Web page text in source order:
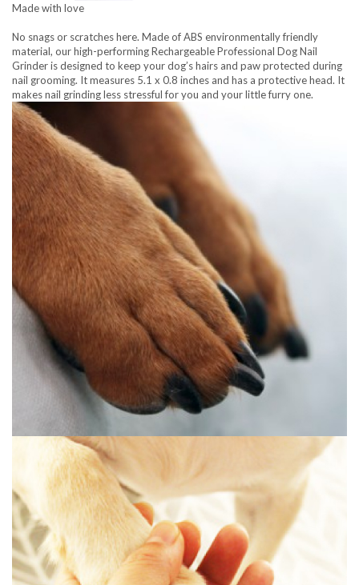
Made with love
No snags or scratches here. Made of ABS environmentally friendly
material, our high-performing Rechargeable Professional Dog Nail
Grinder is designed to keep your dog’s hairs and paw protected during
nail grooming. It measures 5.1 x 0.8 inches and has a protective head. It
makes nail grinding less stressful for you and your little furry one.